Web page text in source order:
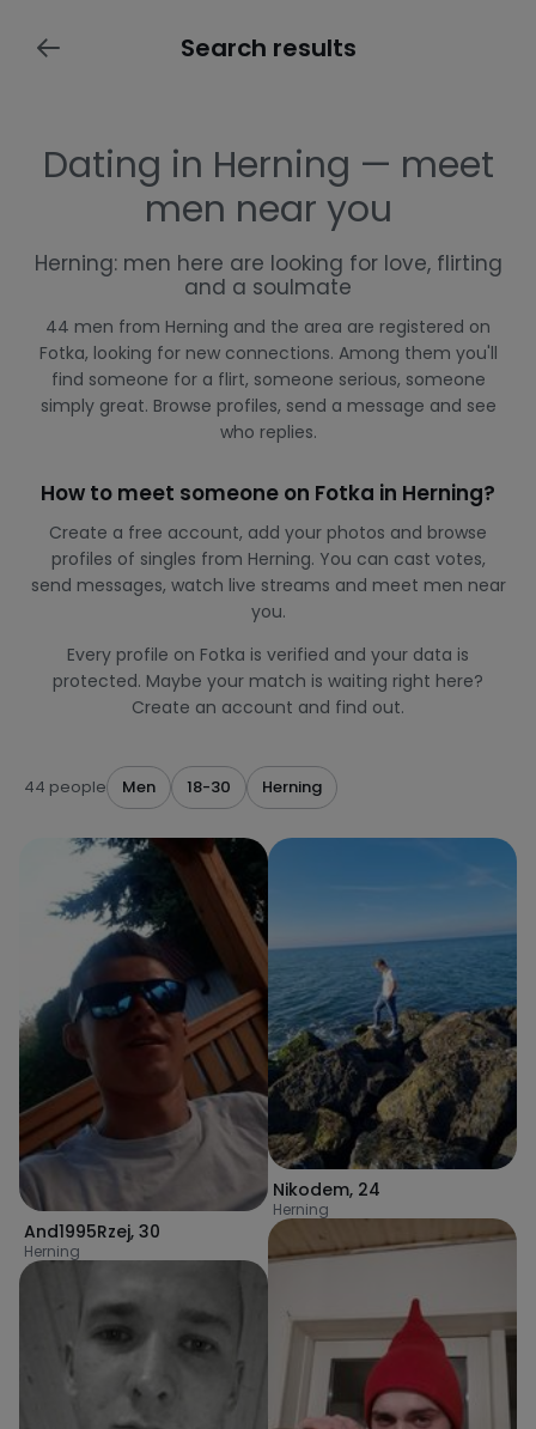
Search results
Dating in Herning — meet
men near you
Herning: men here are looking for love, flirting
and a soulmate
44 men from Herning and the area are registered on
Fotka, looking for new connections. Among them you'll
find someone for a flirt, someone serious, someone
simply great. Browse profiles, send a message and see
who replies.
How to meet someone on Fotka in Herning?
Create a free account, add your photos and browse
profiles of singles from Herning. You can cast votes,
send messages, watch live streams and meet men near
you.
Every profile on Fotka is verified and your data is
protected. Maybe your match is waiting right here?
Create an account and find out.
44 people Men 18-30 Herning
And1995Rzej, 30
Herning
Nikodem, 24
Herning